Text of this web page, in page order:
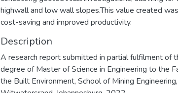
highwall and low wall slopes.This value created
cost-saving and improved productivity.
Description
A research report submitted in partial fulfilment of
degree of Master of Science in Engineering to the
the Built Environment, School of Mining